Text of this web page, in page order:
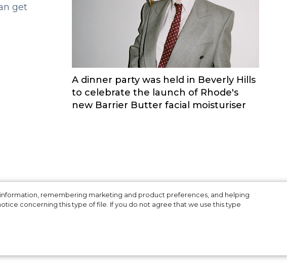
remembering marketing and product preferences, and helping
concerning this type of file. If you do not agree that we use this type
get
A dinner party was held in Beverly Hills
to celebrate the launch of Rhode's
new Barrier Butter facial moisturiser